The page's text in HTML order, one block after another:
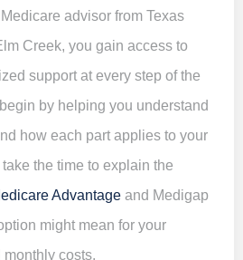
advisor from Texas
Creek, you gain access to
support at every step of the
by helping you understand
how each part applies to your
the time to explain the
Advantage and Medigap
might mean for your
costs.